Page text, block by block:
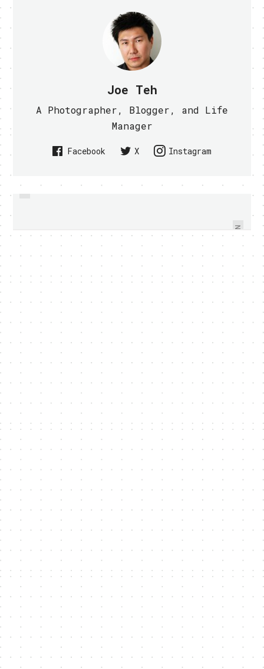
Joe Teh
A Photographer, Blogger, and Life
Manager
Facebook X Instagram
PREVIOUS
NEXT